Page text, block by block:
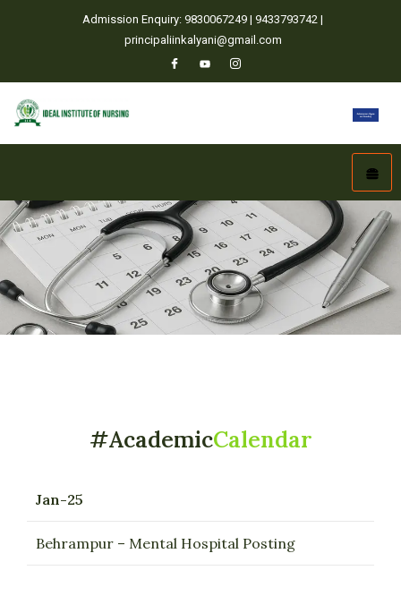
Admission Enquiry: 9830067249 | 9433793742 |
principaliinkalyani@gmail.com
#AcademicCalendar
Jan-25
Behrampur – Mental Hospital Posting